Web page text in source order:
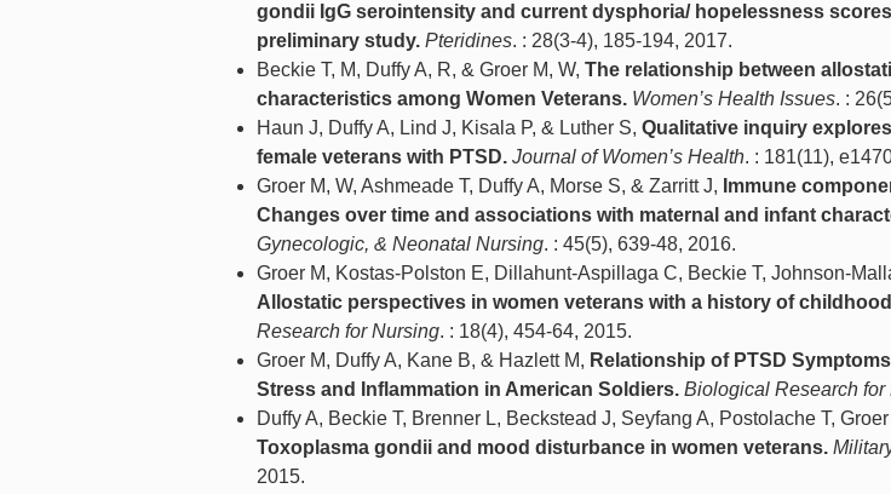
gondii IgG serointensity and current dysphoria/ hopelessness
preliminary study. Pteridines. : 28(3-4), 185-194, 2017.
Beckie T, M, Duffy A, R, & Groer M, W, The relationship between
characteristics among Women Veterans. Women’s Health Issues. :
Haun J, Duffy A, Lind J, Kisala P, & Luther S, Qualitative inquiry
female veterans with PTSD. Journal of Women’s Health. : 181(11),
Groer M, W, Ashmeade T, Duffy A, Morse S, & Zarritt J, Immune
Changes over time and associations with maternal and infant
Gynecologic, & Neonatal Nursing. : 45(5), 639-48, 2016.
Groer M, Kostas-Polston E, Dillahunt-Aspillaga C, Beckie T, Johnson-
Allostatic perspectives in women veterans with a history of
Research for Nursing. : 18(4), 454-64, 2015.
Groer M, Duffy A, Kane B, & Hazlett M, Relationship of PTSD
Stress and Inflammation in American Soldiers. Biological Research for
Duffy A, Beckie T, Brenner L, Beckstead J, Seyfang A, Postolache T, Groer
Toxoplasma gondii and mood disturbance in women veterans.
2015.